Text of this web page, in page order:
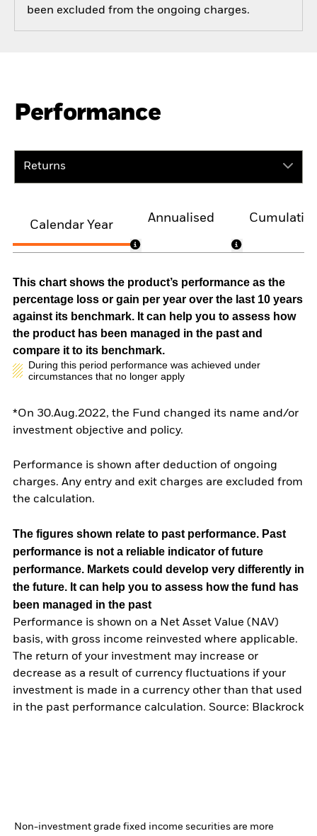
been excluded from the ongoing charges.
Performance
Returns
Calendar Year
Annualised
This chart shows the product’s performance as the
percentage loss or gain per year over the last 10 years
against its benchmark. It can help you to assess how
the product has been managed in the past and
compare it to its benchmark.
During this period performance was achieved under
circumstances that no longer apply
*On 30.Aug.2022, the Fund changed its name and/or
investment objective and policy.
Performance is shown after deduction of ongoing
charges. Any entry and exit charges are excluded from
the calculation.
The figures shown relate to past performance. Past
performance is not a reliable indicator of future
performance. Markets could develop very differently in
the future. It can help you to assess how the fund has
been managed in the past
Performance is shown on a Net Asset Value (NAV)
basis, with gross income reinvested where applicable.
The return of your investment may increase or
decrease as a result of currency fluctuations if your
investment is made in a currency other than that used
in the past performance calculation. Source: Blackrock
Non-investment grade fixed income securities are more